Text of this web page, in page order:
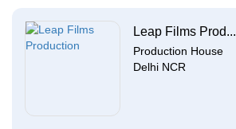
Leap Films Prod...
Production House
Delhi NCR